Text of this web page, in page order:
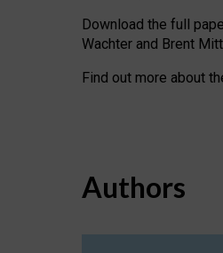
Download the full
Wachter and Brent
Find out more about
Authors